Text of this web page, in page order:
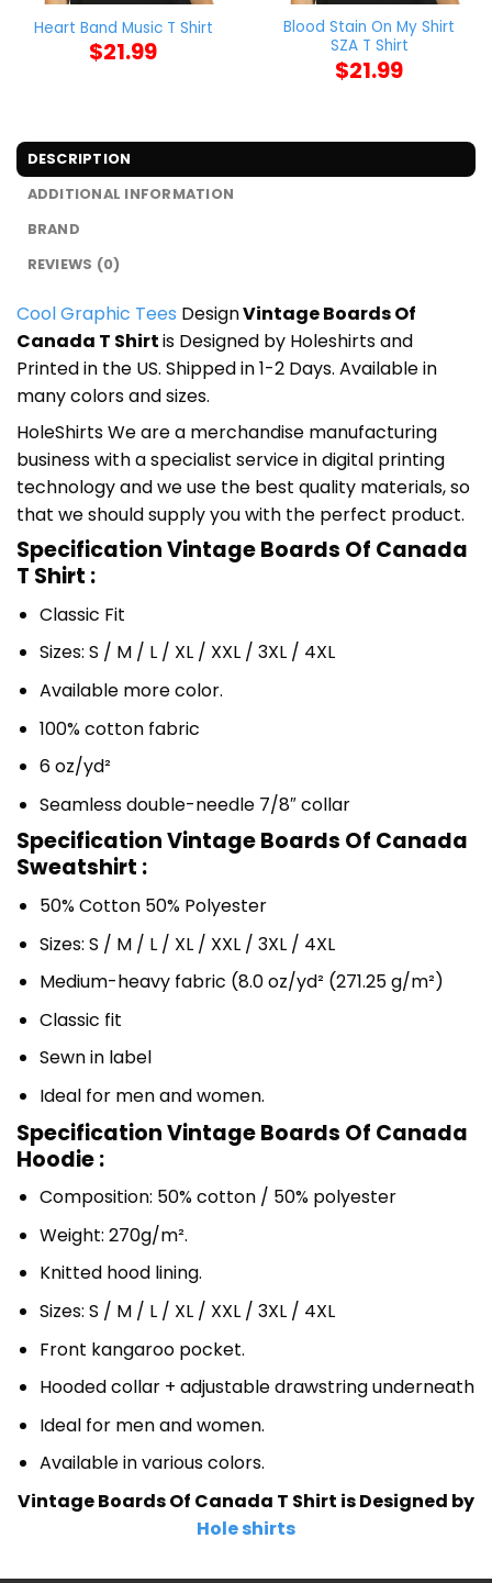
Heart Band Music T Shirt
$21.99
Blood Stain On My Shirt
SZA T Shirt
$21.99
DESCRIPTION
ADDITIONAL INFORMATION
BRAND
REVIEWS (0)
Cool Graphic Tees DesignVintage Boards Of
Canada T Shirtis Designed by Holeshirts and
Printed in the US. Shipped in 1-2 Days. Available in
many colors and sizes.
HoleShirts We are a merchandise manufacturing
business with a specialist service in digital printing
technology and we use the best quality materials, so
that we should supply you with the perfect product.
Specification Vintage Boards Of Canada
T Shirt :
Classic Fit
Sizes: S / M / L / XL / XXL / 3XL / 4XL
Available more color.
100% cotton fabric
6 oz/yd²
Seamless double-needle 7/8″ collar
Specification Vintage Boards Of Canada
Sweatshirt :
50% Cotton 50% Polyester
Sizes: S / M / L / XL / XXL / 3XL / 4XL
Medium-heavy fabric (8.0 oz/yd² (271.25 g/m²)
Classic fit
Sewn in label
Ideal for men and women.
Specification Vintage Boards Of Canada
Hoodie :
Composition: 50% cotton / 50% polyester
Weight: 270g/m².
Knitted hood lining.
Sizes: S / M / L / XL / XXL / 3XL / 4XL
Front kangaroo pocket.
Hooded collar + adjustable drawstring underneath
Ideal for men and women.
Available in various colors.
Vintage Boards Of Canada T Shirt is Designed by
Hole shirts